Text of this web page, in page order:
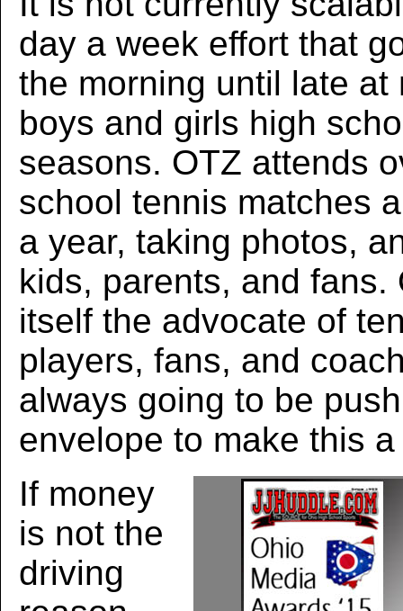
day a week effort that
the morning until late at
boys and girls high
seasons. OTZ attends
school tennis matches
a year, taking photos,
kids, parents, and fans.
itself the advocate of
players, fans, and
always going to be
envelope to make this
If money
is not the
driving